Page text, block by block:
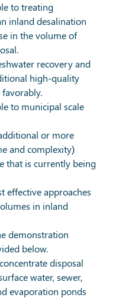
to treating
inland desalination
in the volume of
recovery and
high-quality
to municipal scale
or more
and complexity)
that is currently being
effective approaches
in inland
demonstration
below.
disposal
water, sewer,
evaporation ponds